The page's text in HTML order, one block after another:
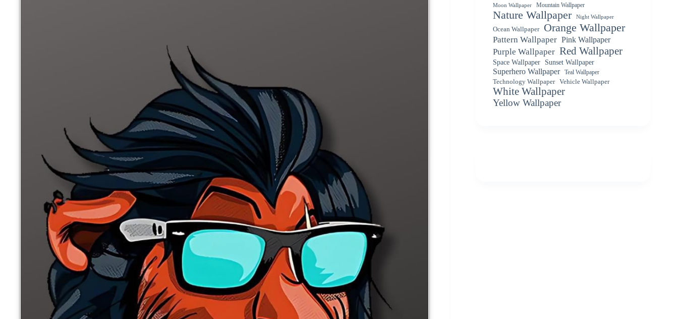
Moon Wallpaper Mountain Wallpaper
Nature Wallpaper Night Wallpaper
Ocean Wallpaper Orange Wallpaper
Pattern Wallpaper Pink Wallpaper
Purple Wallpaper Red Wallpaper
Space Wallpaper Sunset Wallpaper
Superhero Wallpaper
Teal Wallpaper
Technology Wallpaper
Vehicle Wallpaper
White Wallpaper
Yellow Wallpaper